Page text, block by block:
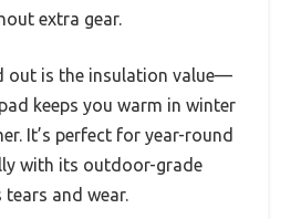
extra gear.
out is the insulation value—
keeps you warm in winter
It’s perfect for year-round
with its outdoor-grade
and wear.